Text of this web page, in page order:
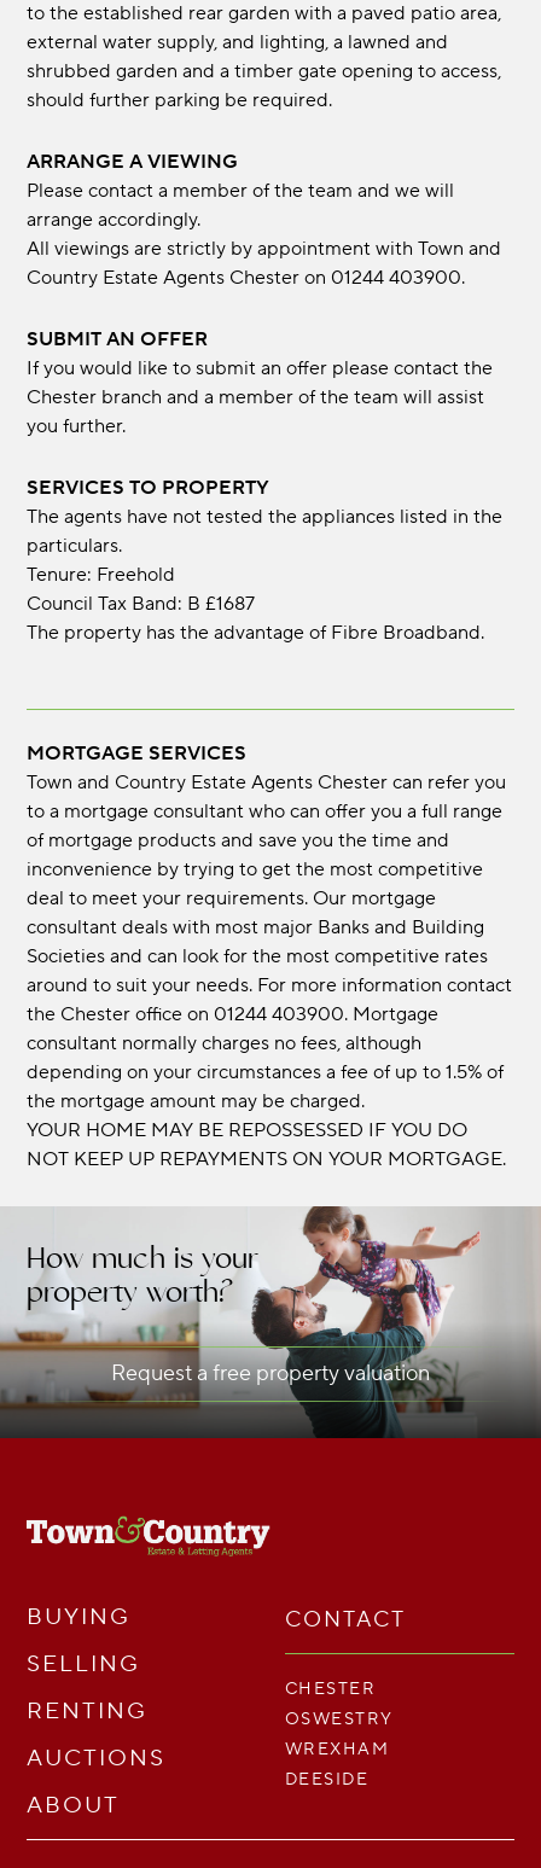
to the established rear garden with a paved patio area,
external water supply, and lighting, a lawned and
shrubbed garden and a timber gate opening to access,
should further parking be required.
ARRANGE A VIEWING
Please contact a member of the team and we will
arrange accordingly.
All viewings are strictly by appointment with Town and
Country Estate Agents Chester on 01244 403900.
SUBMIT AN OFFER
If you would like to submit an offer please contact the
Chester branch and a member of the team will assist
you further.
SERVICES TO PROPERTY
The agents have not tested the appliances listed in the
particulars.
Tenure: Freehold
Council Tax Band: B £1687
The property has the advantage of Fibre Broadband.
MORTGAGE SERVICES
Town and Country Estate Agents Chester can refer you
to a mortgage consultant who can offer you a full range
of mortgage products and save you the time and
inconvenience by trying to get the most competitive
deal to meet your requirements. Our mortgage
consultant deals with most major Banks and Building
Societies and can look for the most competitive rates
around to suit your needs. For more information contact
the Chester office on 01244 403900. Mortgage
consultant normally charges no fees, although
depending on your circumstances a fee of up to 1.5% of
the mortgage amount may be charged.
YOUR HOME MAY BE REPOSSESSED IF YOU DO
NOT KEEP UP REPAYMENTS ON YOUR MORTGAGE.
How much is your
property worth?
Request a free property valuation
BUYING
SELLING
RENTING
AUCTIONS
ABOUT
CONTACT
CHESTER
OSWESTRY
WREXHAM
DEESIDE